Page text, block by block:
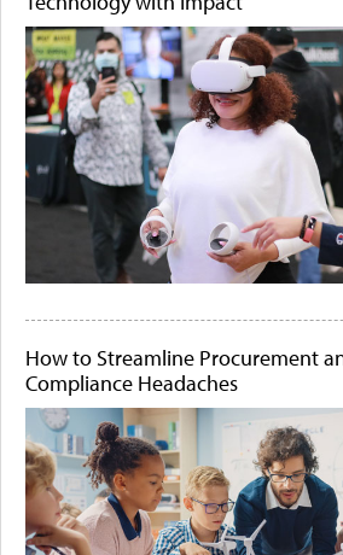
How to Streamline Procurement
Compliance Headaches